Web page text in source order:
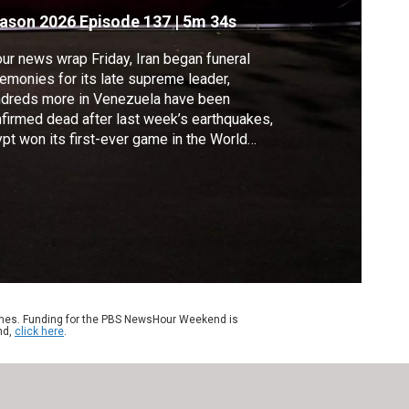
2026Episode 137|5m 34s
news wrap Friday, Iran began funeral
for its late supreme leader,
more in Venezuela have been
dead after last week’s earthquakes,
won its first-ever game in the World
Funding for the PBS NewsHour Weekend is
click here.